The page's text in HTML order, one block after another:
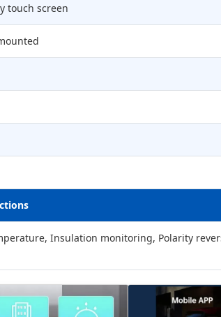
touch screen
Insulation monitoring, Polarity